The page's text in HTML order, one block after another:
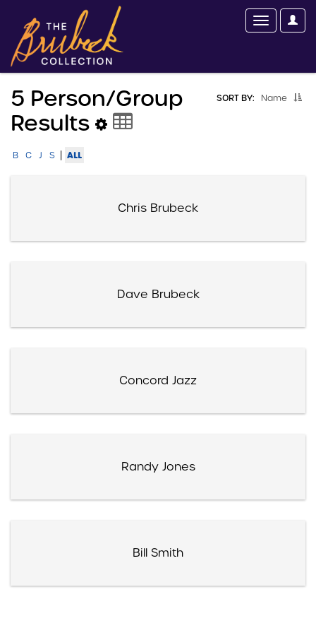
SORT BY: Name
5 Person/group
Results
B C J S | ALL
Chris Brubeck
Dave Brubeck
Concord Jazz
Randy Jones
Bill Smith